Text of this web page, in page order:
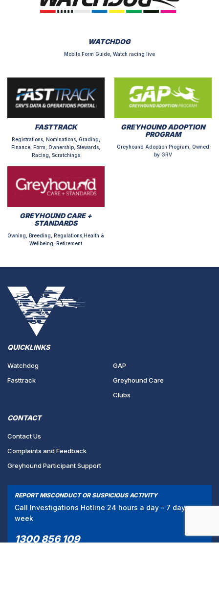
WATCHDOG
Mobile Form Guide, Watch racing live
FASTTRACK
Registrations, Nominations, Grading,
Finance, Form, Ownership, Stewards,
Racing, Scratchings
GREYHOUND ADOPTION
PROGRAM
Greyhound Adoption Program, Owned
by GRV
GREYHOUND CARE +
STANDARDS
Owning, Breeding, Regulations,Health &
Wellbeing, Retirement
QUICKLINKS
Watchdog
Fasttrack
GAP
Greyhound Care
Clubs
CONTACT
Contact Us
Complaints and Feedback
Greyhound Participant Support
REPORT MISCONDUCT OR SUSPICIOUS ACTIVITY
Call Investigations Hotline 24 hours a day - 7 days a
week
1300 856 109